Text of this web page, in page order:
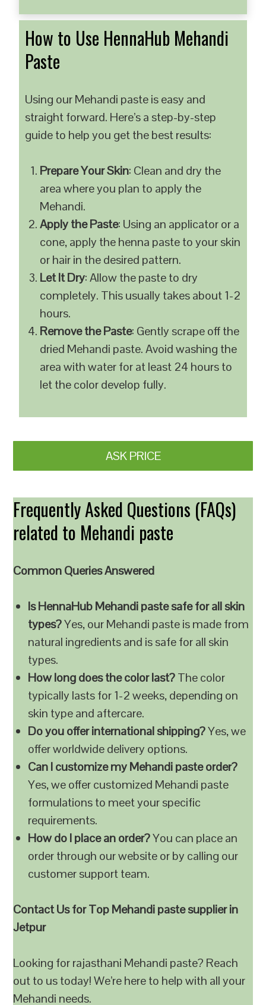
How to Use HennaHub Mehandi
Paste
Using our Mehandi paste is easy and
straight forward. Here’s a step-by-step
guide to help you get the best results:
Prepare Your Skin: Clean and dry the
area where you plan to apply the
Mehandi.
Apply the Paste: Using an applicator or a
cone, apply the henna paste to your skin
or hair in the desired pattern.
Let It Dry: Allow the paste to dry
completely. This usually takes about 1-2
hours.
Remove the Paste: Gently scrape off the
dried Mehandi paste. Avoid washing the
area with water for at least 24 hours to
let the color develop fully.
ASK PRICE
Frequently Asked Questions (FAQs)
related to Mehandi paste
Common Queries Answered
Is HennaHub Mehandi paste safe for all skin
types?Yes, our Mehandi paste is made from
natural ingredients and is safe for all skin
types.
How long does the color last?The color
typically lasts for 1-2 weeks, depending on
skin type and aftercare.
Do you offer international shipping?Yes, we
offer worldwide delivery options.
Can I customize my Mehandi paste order?
Yes, we offer customized Mehandi paste
formulations to meet your specific
requirements.
How do I place an order?You can place an
order through our website or by calling our
customer support team.
Contact Us for Top Mehandi paste supplier in
Jetpur
Looking for rajasthani Mehandi paste? Reach
out to us today! We’re here to help with all your
Mehandi needs.